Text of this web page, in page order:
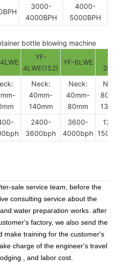
3000-
4000BPH
4000-
5000BPH
bottle blowing machine
YF-
4LWE(152)
YF-6LWE
YF-
Neck:
40mm-
140mm
Neck:
40mm-
80mm
2400-
3600bph
3600-
4000bph
sale service team, before the
consulting service about the
water preparation works. after
factory, we also send the
make training for the customer's
charge of the engineer's travel
, and labor cost.